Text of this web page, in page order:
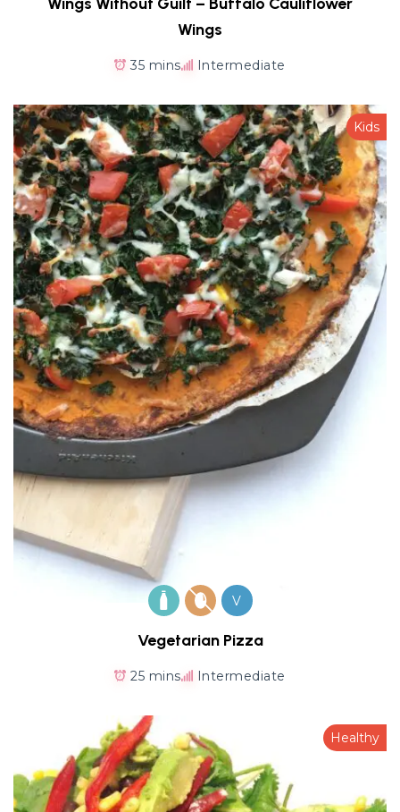
Wings
35 mins Intermediate
Kids
V
Vegetarian Pizza
25 mins Intermediate
Healthy